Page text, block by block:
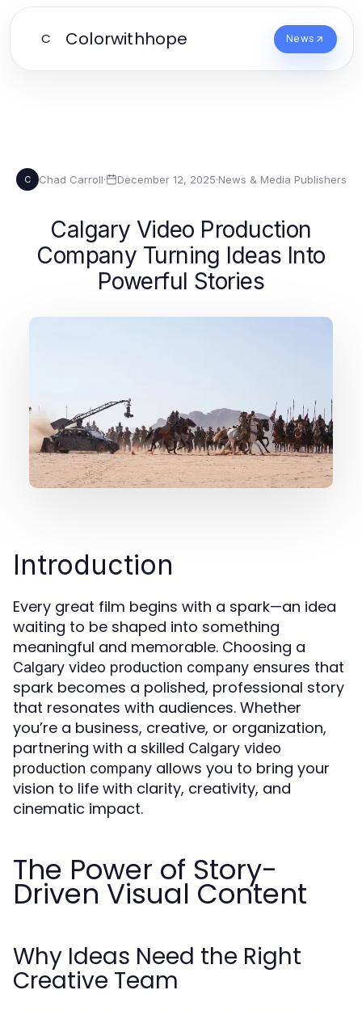
C Colorwithhope News
C Chad Carroll· December 12, 2025·News & Media Publishers
Calgary Video Production
Company Turning Ideas Into
Powerful Stories
Introduction
Every great film begins with a spark—an idea
waiting to be shaped into something
meaningful and memorable. Choosing a
Calgary video production company ensures that
spark becomes a polished, professional story
that resonates with audiences. Whether
you’re a business, creative, or organization,
partnering with a skilled Calgary video
production company allows you to bring your
vision to life with clarity, creativity, and
cinematic impact.
The Power of Story-
Driven Visual Content
Why Ideas Need the Right
Creative Team